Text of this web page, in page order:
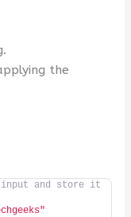
the
and store it